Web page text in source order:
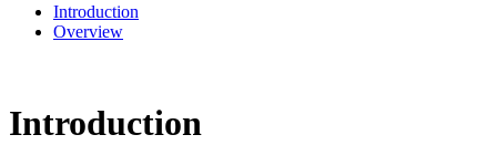
Introduction
Overview
Introduction